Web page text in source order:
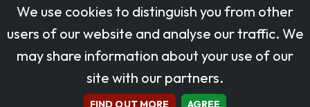
Stamp designs © Royal Mail Group Ltd.
Reproduced by kind permission of Royal Mail Group Ltd
All rights reserved.
We use cookies to distinguish you from other
users of our website and analyse our traffic. We
may share information about your use of our
site with our partners.
FIND OUT MORE AGREE